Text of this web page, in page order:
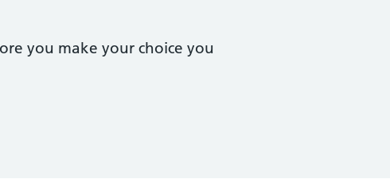
you make your choice you